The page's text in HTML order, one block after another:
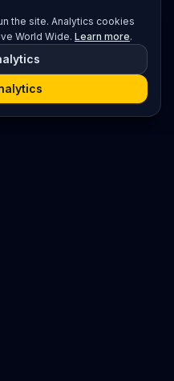
the site. Analytics cookies
World Wide. Learn more.